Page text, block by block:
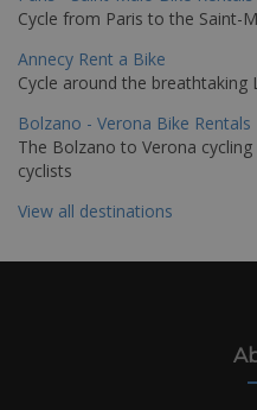
Cycle from Paris to the Saint-
Annecy Rent a Bike
Cycle around the breathtaking
Bolzano - Verona Bike Rentals
The Bolzano to Verona
cyclists
View all destinations